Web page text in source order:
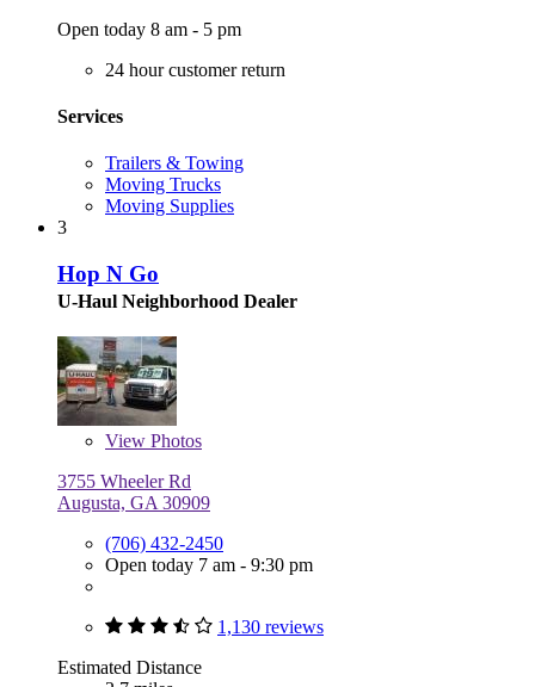
Open today 8 am - 5 pm
24 hour customer return
Services
Trailers & Towing
Moving Trucks
Moving Supplies
3
Hop N Go
U-Haul Neighborhood Dealer
View Photos
3755 Wheeler Rd
Augusta, GA 30909
(706) 432-2450
Open today 7 am - 9:30 pm
1,130 reviews
Estimated Distance